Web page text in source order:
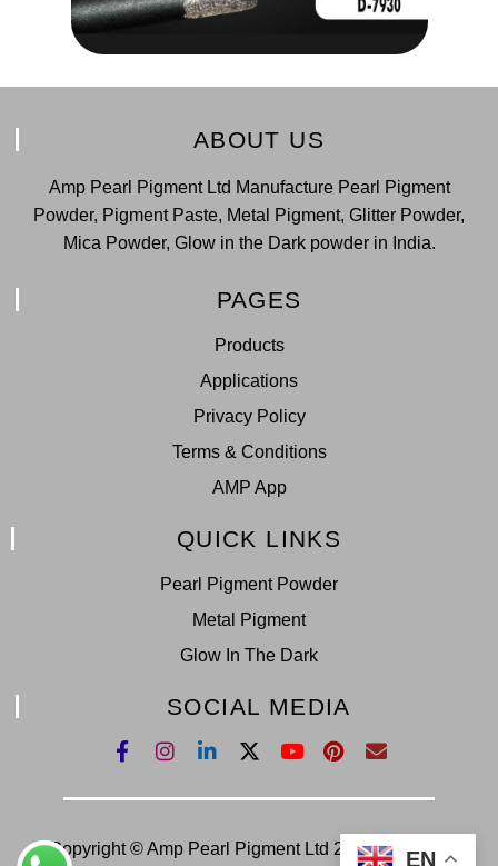
ABOUT US
Amp Pearl Pigment Ltd Manufacture Pearl Pigment
Powder, Pigment Paste, Metal Pigment, Glitter Powder,
Mica Powder, Glow in the Dark powder in India.
PAGES
Products
Applications
Privacy Policy
Terms & Conditions
AMP App
QUICK LINKS
Pearl Pigment Powder
Metal Pigment
Glow In The Dark
SOCIAL MEDIA
Copyright © Amp Pearl Pigment Ltd 2022. All Right
EN